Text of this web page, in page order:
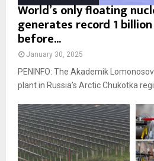
World’s only floating
generates record 1
before...
January 30, 2025
PENINFO: The Akademik
plant in Russia’s Arctic Chukotka